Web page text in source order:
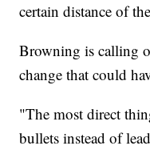
certain distance of
Browning is calling
change that could
"The most direct
bullets instead of